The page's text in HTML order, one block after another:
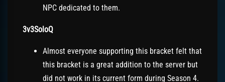
NPC dedicated to them.
3v3SoloQ
Almost everyone supporting this bracket felt that
this bracket is a great addition to the server but
did not work in its current form during Season 4.